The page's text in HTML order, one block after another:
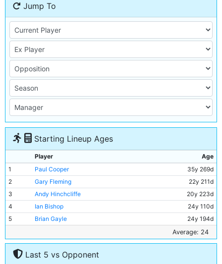
Jump To
Starting Lineup Ages
Player
Age
1
Paul Cooper
35y 269d
2
Gary Fleming
22y 211d
3
Andy Hinchcliffe
20y 223d
4
Ian Bishop
24y 110d
5
Brian Gayle
24y 194d
21y 318d
7
David White
21y 321d
David Oldfield
Average: 24
Last 5 vs Opponent